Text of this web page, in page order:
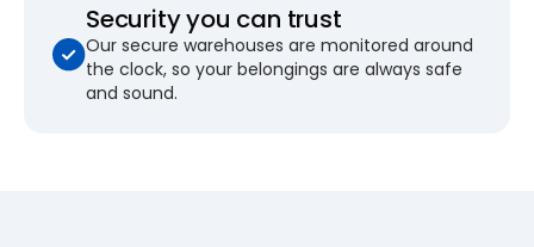
Security you can trust
Our secure warehouses are monitored around
the clock, so your belongings are always safe
and sound.